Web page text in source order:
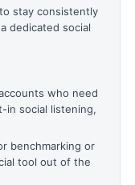
stay consistently
dedicated social
who need
in social listening,
benchmarking or
tool out of the